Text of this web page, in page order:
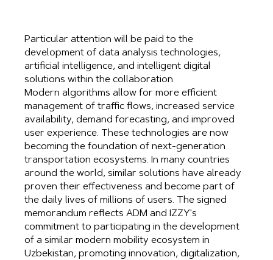
Particular attention will be paid to the
development of data analysis technologies,
artificial intelligence, and intelligent digital
solutions within the collaboration.
Modern algorithms allow for more efficient
management of traffic flows, increased service
availability, demand forecasting, and improved
user experience. These technologies are now
becoming the foundation of next-generation
transportation ecosystems. In many countries
around the world, similar solutions have already
proven their effectiveness and become part of
the daily lives of millions of users. The signed
memorandum reflects ADM and IZZY's
commitment to participating in the development
of a similar modern mobility ecosystem in
Uzbekistan, promoting innovation, digitalization,